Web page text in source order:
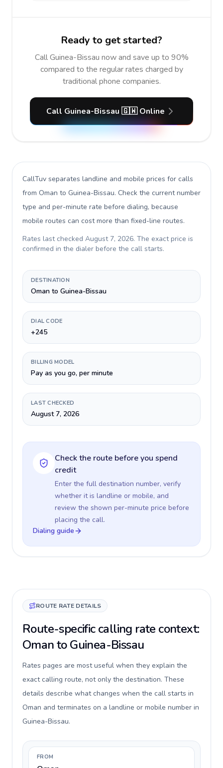
Ready to get started?
Call Guinea-Bissau now and save up to 90%
compared to the regular rates charged by
traditional phone companies.
Call Guinea-Bissau 🇬🇼 Online
CallTuv separates landline and mobile prices for calls
from Oman to Guinea-Bissau. Check the current number
type and per-minute rate before dialing, because
mobile routes can cost more than fixed-line routes.
Rates last checked August 7, 2026. The exact price is
confirmed in the dialer before the call starts.
DESTINATION
Oman to Guinea-Bissau
DIAL CODE
+245
BILLING MODEL
Pay as you go, per minute
LAST CHECKED
August 7, 2026
Check the route before you spend
credit
Enter the full destination number, verify
whether it is landline or mobile, and
review the shown per-minute price before
placing the call.
Dialing guide
ROUTE RATE DETAILS
Route-specific calling rate context:
Oman to Guinea-Bissau
Rates pages are most useful when they explain the
exact calling route, not only the destination. These
details describe what changes when the call starts in
Oman and terminates on a landline or mobile number in
Guinea-Bissau.
FROM